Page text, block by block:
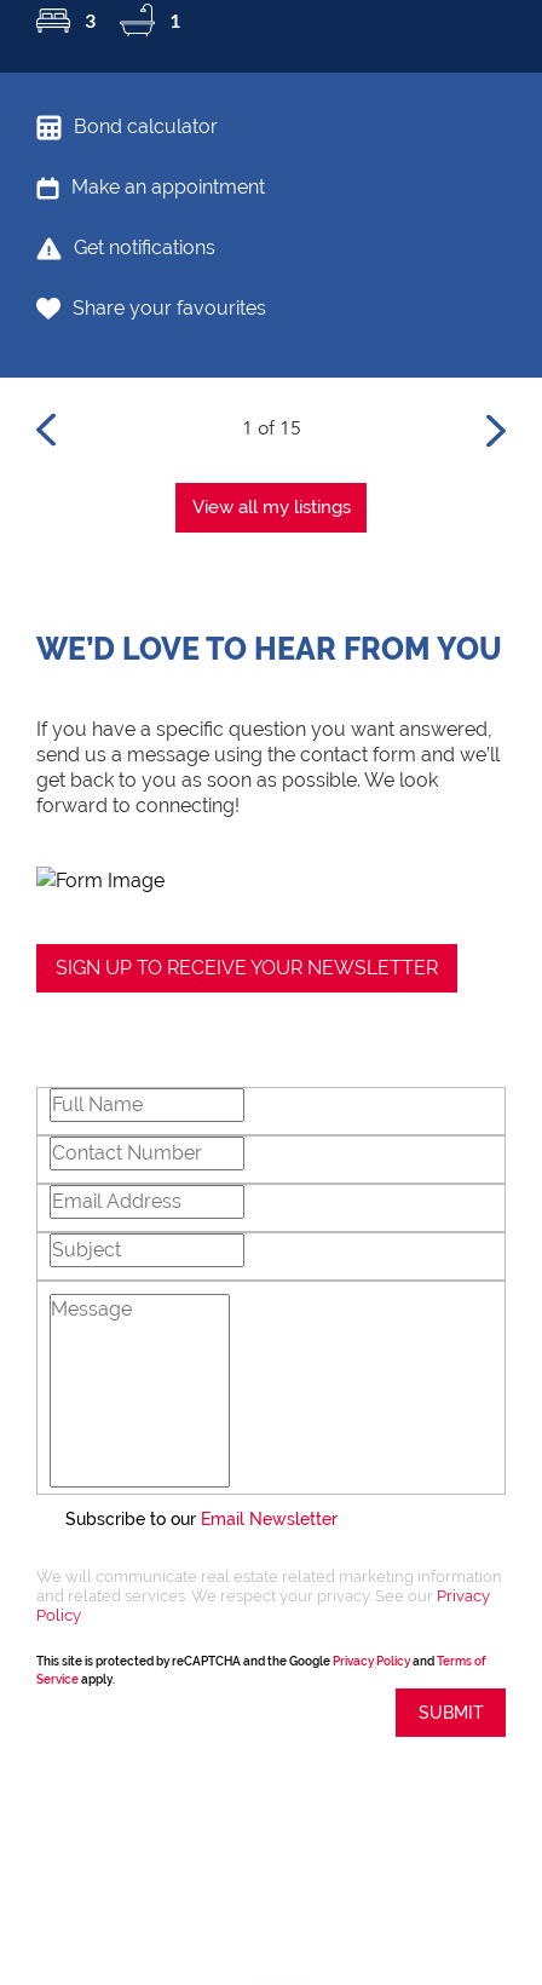
3 1
Bond calculator
Make an appointment
Get notifications
Share your favourites
1 of 15
View all my listings
WE’D LOVE TO HEAR FROM YOU
If you have a specific question you want answered,
send us a message using the contact form and we’ll
get back to you as soon as possible. We look
forward to connecting!
SIGN UP TO RECEIVE YOUR NEWSLETTER
Subscribe to our Email Newsletter
We will communicate real estate related marketing information
and related services. We respect your privacy. See our Privacy
Policy
This site is protected by reCAPTCHA and the Google Privacy Policyand Terms of
Serviceapply.
SUBMIT